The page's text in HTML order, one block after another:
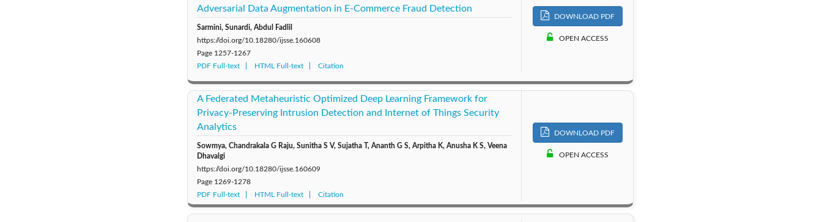
Adversarial Data Augmentation in E-Commerce Fraud Detection
Sarmini, Sunardi, Abdul Fadlil
https://doi.org/10.18280/ijsse.160608
Page 1257-1267
PDF Full-text
HTML Full-text Citation
DOWNLOAD PDF
OPEN ACCESS
A Federated Metaheuristic Optimized Deep Learning Framework for
Privacy-Preserving Intrusion Detection and Internet of Things Security
Analytics
Sowmya, Chandrakala G Raju, Sunitha S V, Sujatha T, Ananth G S, Arpitha K, Anusha K S, Veena
Dhavalgi
https://doi.org/10.18280/ijsse.160609
Page 1269-1278
PDF Full-text
HTML Full-text Citation
DOWNLOAD PDF
OPEN ACCESS